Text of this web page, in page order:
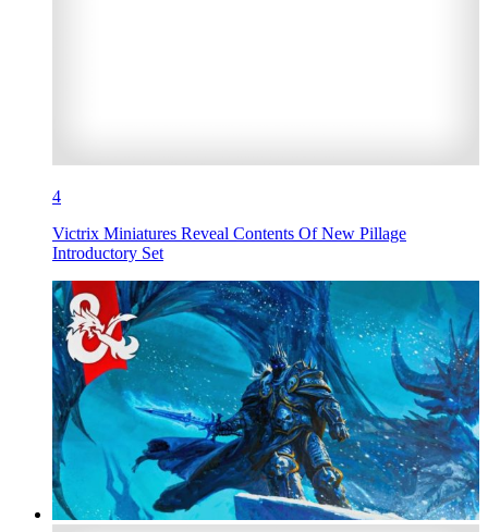
4
Victrix Miniatures Reveal Contents Of New Pillage
Introductory Set